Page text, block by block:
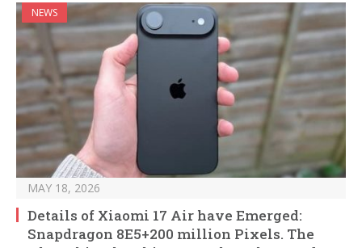
NEWS
MAY 18, 2026
Details of Xiaomi 17 Air have Emerged:
Snapdragon 8E5+200 million Pixels. The